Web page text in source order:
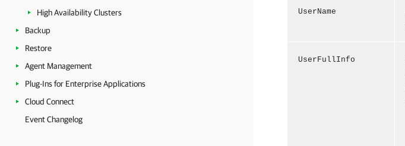
High Availability Clusters
Backup
Restore
Agent Management
Plug-Ins for Enterprise Applications
Cloud Connect
Event Changelog
UserName
UserFullInfo